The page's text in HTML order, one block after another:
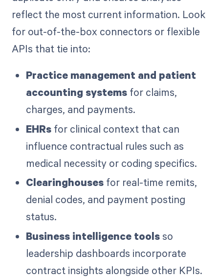
reflect the most current information. Look
for out-of-the-box connectors or flexible
APIs that tie into:
Practice management and patient
accounting systemsfor claims,
charges, and payments.
EHRsfor clinical context that can
influence contractual rules such as
medical necessity or coding specifics.
Clearinghousesfor real-time remits,
denial codes, and payment posting
status.
Business intelligence toolsso
leadership dashboards incorporate
contract insights alongside other KPIs.